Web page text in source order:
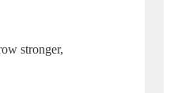
stronger,